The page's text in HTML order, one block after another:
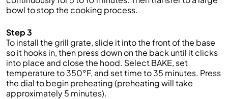
bowl to stop the cooking process.
Step 3
To install the grill grate, slide it into the front of the base
so it hooks in, then press down on the back until it clicks
into place and close the hood. Select BAKE, set
temperature to 350°F, and set time to 35 minutes. Press
the dial to begin preheating (preheating will take
approximately 5 minutes).